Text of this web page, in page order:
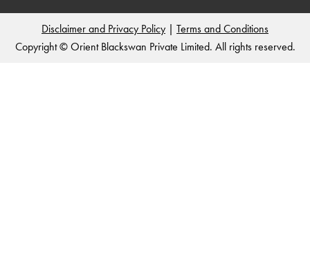
Disclaimer and Privacy Policy | Terms and Conditions
Copyright © Orient Blackswan Private Limited. All rights reserved.